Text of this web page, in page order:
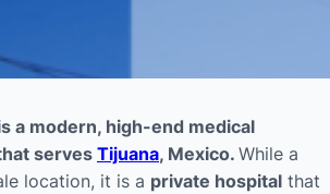
a modern, high-end medical
serves Tijuana, Mexico. While a
location, it is a private hospital that